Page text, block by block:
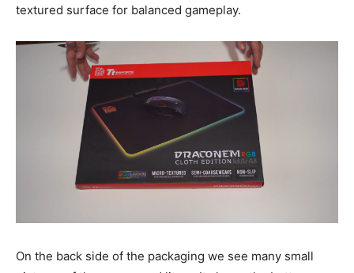
textured surface for balanced gameplay.
On the back side of the packaging we see many small